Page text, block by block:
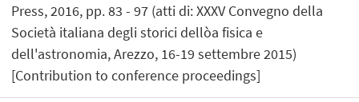
Press, 2016, pp. 83 - 97 (atti di: XXXV Convegno della
Società italiana degli storici dellòa fisica e
dell'astronomia, Arezzo, 16-19 settembre 2015)
[Contribution to conference proceedings]